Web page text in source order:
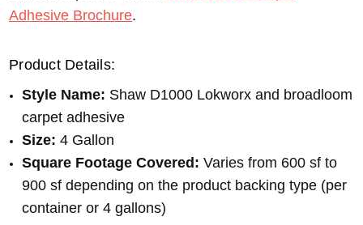
Adhesive Brochure.
Product Details:
Style Name: Shaw D1000 Lokworx and broadloom
carpet adhesive
Size: 4 Gallon
Square Footage Covered: Varies from 600 sf to
900 sf depending on the product backing type (per
container or 4 gallons)